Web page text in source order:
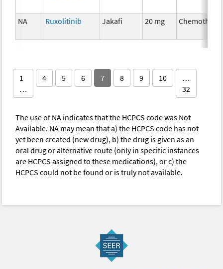
NA Ruxolitinib Jakafi 20 mg
1
…
4 5 6 7 8 9 10
…
32
The use of NA indicates that the HCPCS code was Not
Available. NA may mean that a) the HCPCS code has not
yet been created (new drug), b) the drug is given as an
oral drug or alternative route (only in specific instances
are HCPCS assigned to these medications), or c) the
HCPCS could not be found or is truly not available.